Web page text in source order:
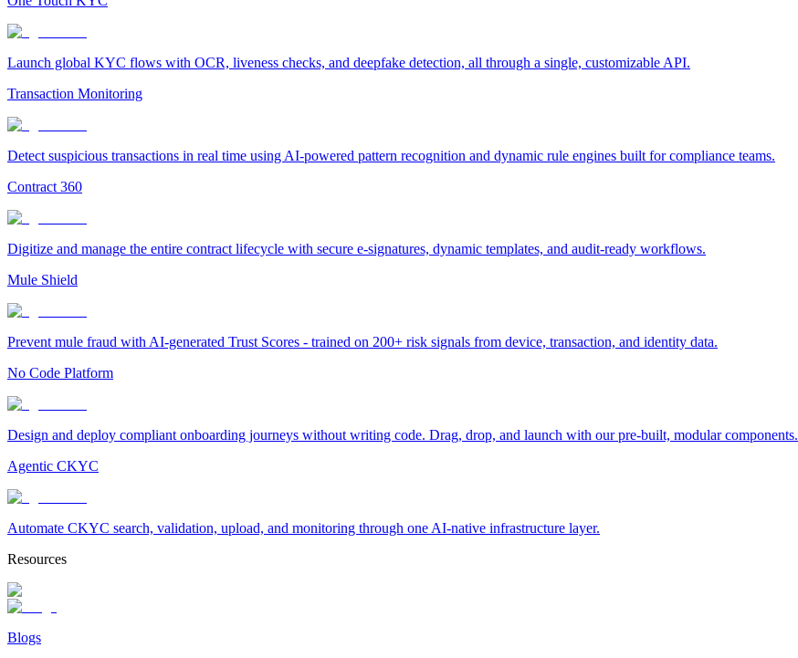
Launch global KYC flows with OCR, liveness checks, and deepfake detection, all through a single, customizable API.
Transaction Monitoring
Detect suspicious transactions in real time using AI-powered pattern recognition and dynamic rule engines built for compliance teams.
Contract 360
Digitize and manage the entire contract lifecycle with secure e-signatures, dynamic templates, and audit-ready workflows.
Mule Shield
Prevent mule fraud with AI-generated Trust Scores - trained on 200+ risk signals from device, transaction, and identity data.
No Code Platform
Design and deploy compliant onboarding journeys without writing code. Drag, drop, and launch with our pre-built, modular components.
Agentic CKYC
Automate CKYC search, validation, upload, and monitoring through one AI-native infrastructure layer.
Resources
Blogs